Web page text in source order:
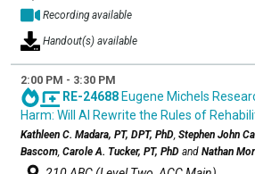
Recording available
Handout(s) available
2:00 PM - 3:30 PM
RE-24688Eugene Michels
Harm: Will AI Rewrite the Rules of
Kathleen C. Madara, PT, DPT, PhD, Stephen John
Bascom, Carole A. Tucker, PT, PhDand Nathan